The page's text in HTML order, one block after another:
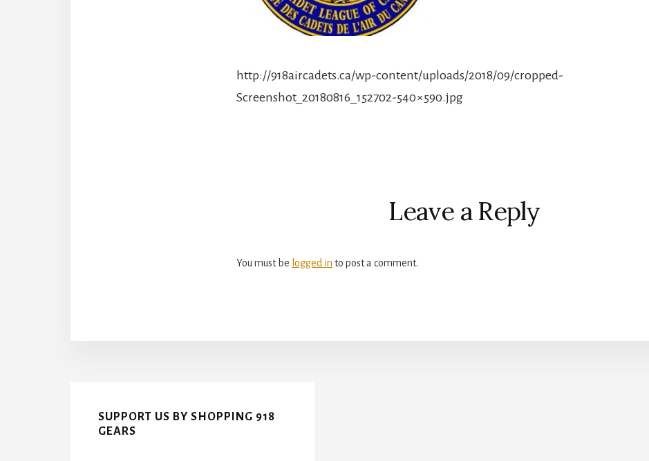
http://918aircadets.ca/wp-content/uploads/2018/09/cropped-
Screenshot_20180816_152702-540×590.jpg
Leave a Reply
You must be logged in to post a comment.
SUPPORT US BY SHOPPING 918
GEARS